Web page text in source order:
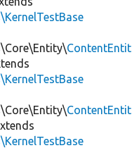
ContentEntit
ContentEntit